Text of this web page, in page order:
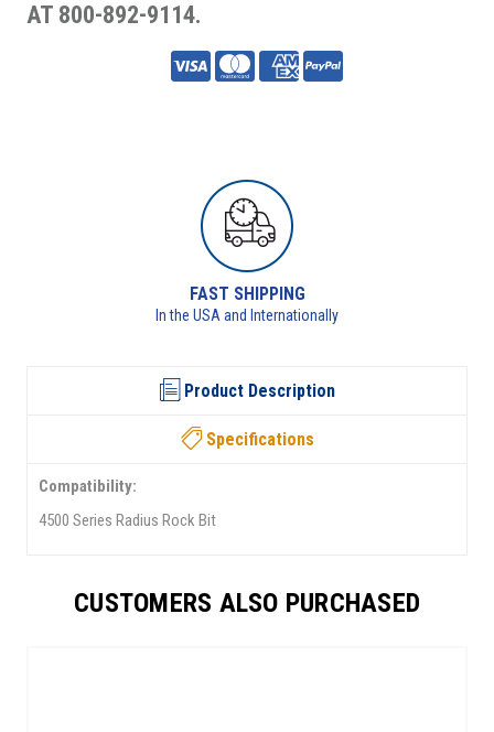
AT 800-892-9114.
RETURNS AVAILABLE
See returns policy for details
Product Description
Specifications
Compatibility:
4500 Series Radius Rock Bit
CUSTOMERS ALSO PURCHASED